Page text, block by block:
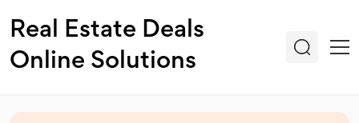
Real Estate Deals
Online Solutions